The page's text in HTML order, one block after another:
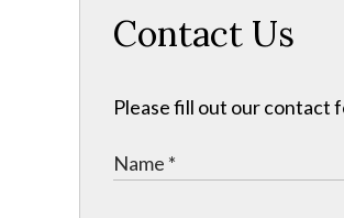
Contact Us
Please fill out our contact